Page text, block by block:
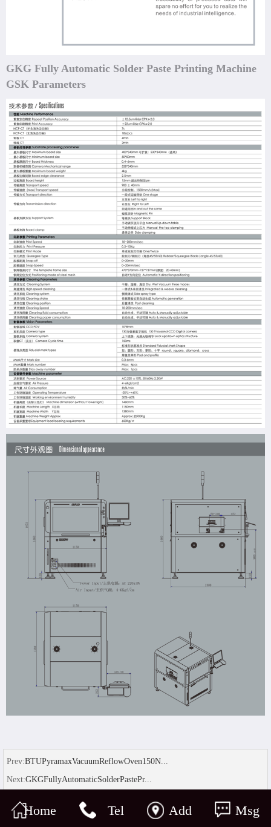
GKG Fully Automatic Solder Paste Printing Machine
GSK Parameters
Prev:BTUPyramaxVacuumReflowOven150N...
Next:GKGFullyAutomaticSolderPastePr...
Home Tel Add Msg